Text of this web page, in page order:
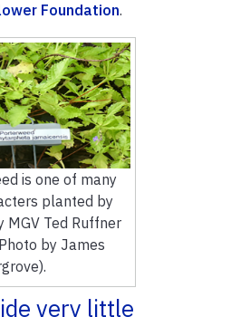
Foundation.
is one of many
planted by
MGV Ted Ruffner
by James
very little